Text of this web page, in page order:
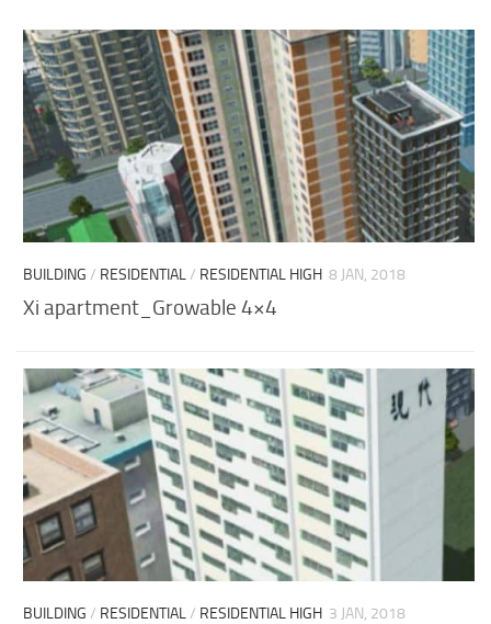
BUILDING / RESIDENTIAL/ RESIDENTIAL HIGH 8 JAN, 2018
Xi apartment_Growable 4×4
BUILDING / RESIDENTIAL/ RESIDENTIAL HIGH 3 JAN, 2018